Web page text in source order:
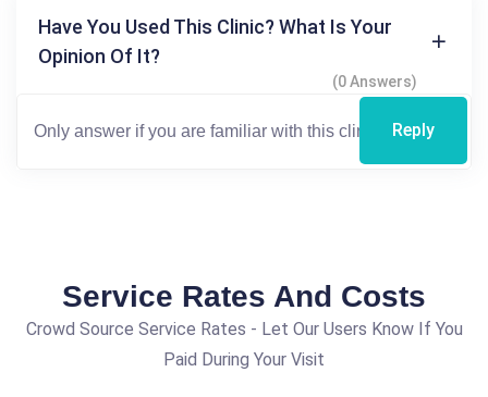
Have You Used This Clinic? What Is Your
Opinion Of It?
(0 Answers)
Reply
Service Rates And Costs
Crowd Source Service Rates - Let Our Users Know If You
Paid During Your Visit